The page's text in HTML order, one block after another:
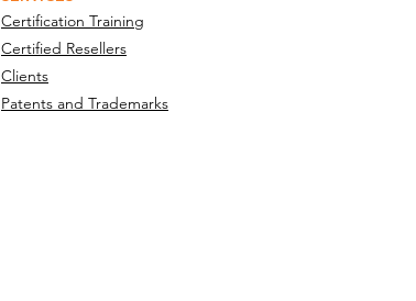
Certification Training
Certified Resellers
Clients
Patents and Trademarks